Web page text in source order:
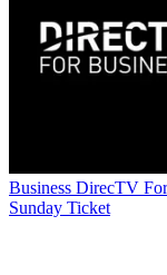
Business DirecTV
Sunday Ticket